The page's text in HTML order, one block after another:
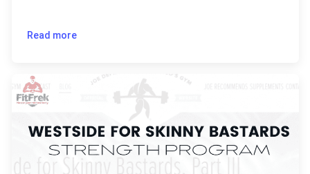
Read more